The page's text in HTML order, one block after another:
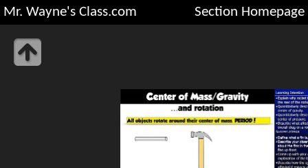
Mr. Wayne's Class.com Section Homepage